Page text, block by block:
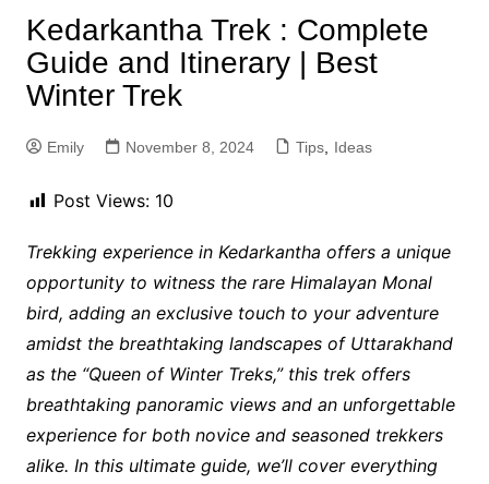
Kedarkantha Trek : Complete
Guide and Itinerary | Best
Winter Trek
Emily November 8, 2024 Tips, Ideas
Post Views: 10
Trekking experience in Kedarkantha offers a unique
opportunity to witness the rare Himalayan Monal
bird, adding an exclusive touch to your adventure
amidst the breathtaking landscapes of Uttarakhand
as the “Queen of Winter Treks,” this trek offers
breathtaking panoramic views and an unforgettable
experience for both novice and seasoned trekkers
alike. In this ultimate guide, we’ll cover everything